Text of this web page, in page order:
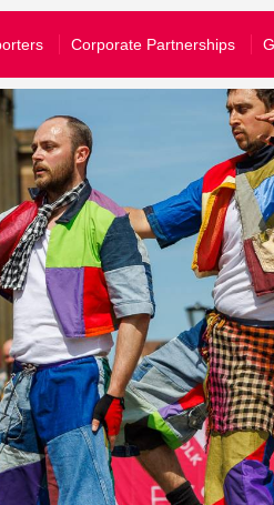
Corporate Partnerships
Royal know that you are happy
to join their emailing list, you
history and send you information